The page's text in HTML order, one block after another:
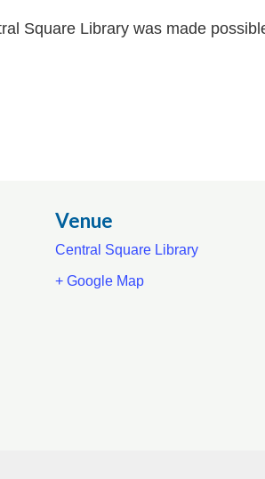
Square Library was made
Venue
Central Square Library
+ Google Map